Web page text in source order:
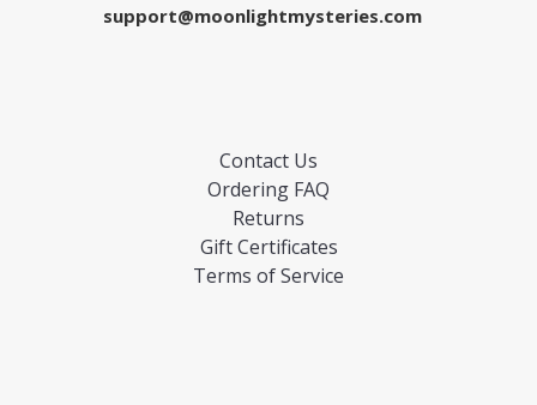
support@moonlightmysteries.com
Contact Us
Ordering FAQ
Returns
Gift Certificates
Terms of Service